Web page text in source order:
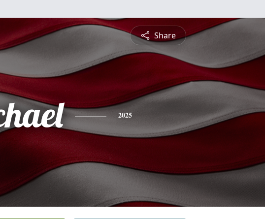
Share
2025